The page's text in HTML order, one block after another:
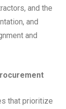
and the
and
and
that prioritize